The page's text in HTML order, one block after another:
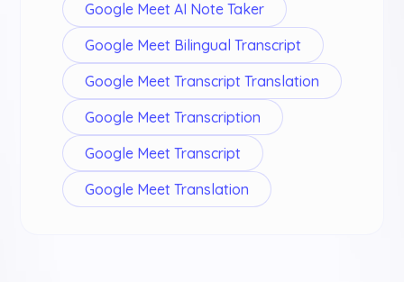
Google Meet AI Note Taker
Google Meet Bilingual Transcript
Google Meet Transcript Translation
Google Meet Transcription
Google Meet Transcript
Google Meet Translation